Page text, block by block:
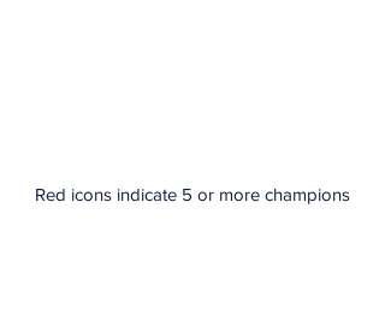
Red icons indicate 5 or more champions